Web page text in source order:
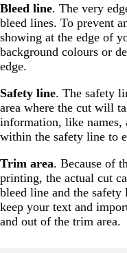
Bleed line. The very
bleed lines. To prevent
showing at the edge of
background colours or
edge.
Safety line. The safety
area where the cut will
information, like names,
within the safety line to
Trim area. Because of
printing, the actual cut
bleed line and the safety
keep your text and
and out of the trim area.